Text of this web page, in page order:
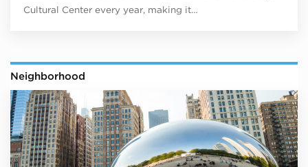
Cultural Center every year, making it…
Neighborhood